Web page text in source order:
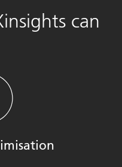
can